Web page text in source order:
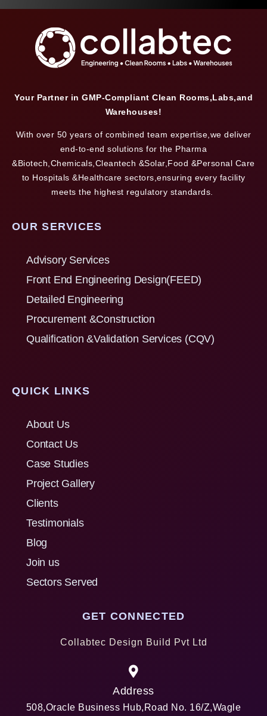
Your Partner in GMP-Compliant Clean Rooms,Labs,and
Warehouses!
With over 50 years of combined team expertise,we deliver
end-to-end solutions for the Pharma
&Biotech,Chemicals,Cleantech &Solar,Food &Personal Care
to Hospitals &Healthcare sectors,ensuring every facility
meets the highest regulatory standards.
OUR SERVICES
Advisory Services
Front End Engineering Design(FEED)
Detailed Engineering
Procurement &Construction
Qualification &Validation Services (CQV)
QUICK LINKS
About Us
Contact Us
Case Studies
Project Gallery
Clients
Testimonials
Blog
Join us
Sectors Served
GET CONNECTED
Collabtec Design Build Pvt Ltd
Address
508,Oracle Business Hub,Road No. 16/Z,Wagle